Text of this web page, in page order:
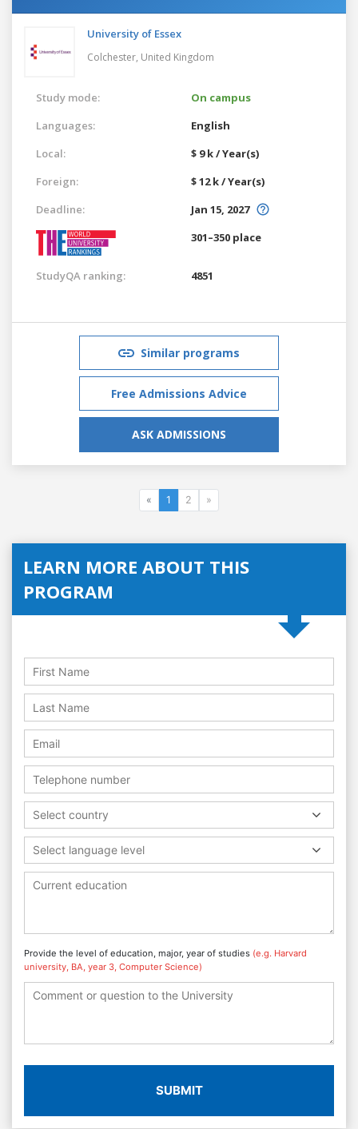
University of Essex
Colchester, United Kingdom
Study mode:
On campus
Languages:
English
Local:
$ 9 k / Year(s)
Foreign:
$ 12 k / Year(s)
Deadline:
Jan 15, 2027
301–350 place
StudyQA ranking: 4851
Similar programs
Free Admissions Advice
ASK ADMISSIONS
« 1 2 »
LEARN MORE ABOUT THIS
PROGRAM
Select country
Select language level
Provide the level of education, major, year of studies (e.g. Harvard
university, BA, year 3, Computer Science)
SUBMIT